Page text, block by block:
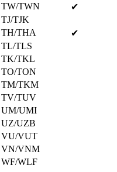
TW/TWN
✔
TJ/TJK
TH/THA
✔
TL/TLS
TK/TKL
TO/TON
TM/TKM
TV/TUV
UM/UMI
UZ/UZB
VU/VUT
VN/VNM
WF/WLF